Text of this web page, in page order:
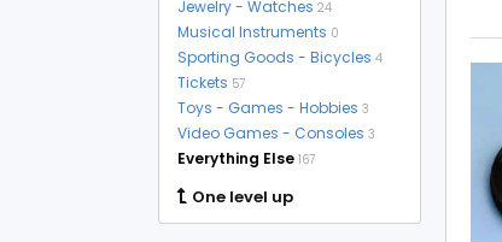
Jewelry - Watches 24
Musical Instruments 0
Sporting Goods - Bicycles 4
Tickets 57
Toys - Games - Hobbies 3
Video Games - Consoles 3
Everything Else 167
One level up